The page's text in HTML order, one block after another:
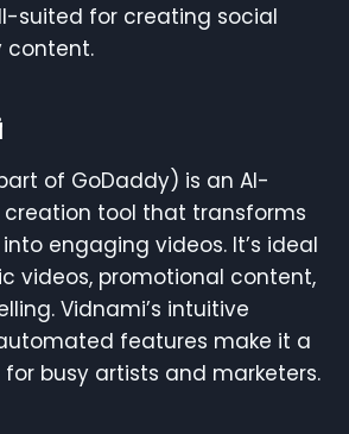
suited for creating social
content.
of GoDaddy) is an AI-
creation tool that transforms
engaging videos. It’s ideal
videos, promotional content,
Vidnami’s intuitive
features make it a
busy artists and marketers.